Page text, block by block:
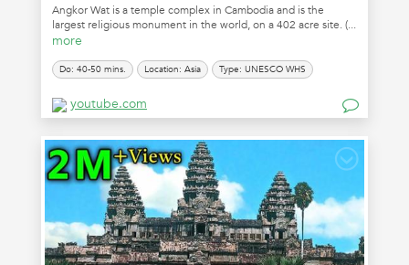
Angkor Wat is a temple complex in Cambodia and is the
largest religious monument in the world, on a 402 acre site. (...
more
Do: 40-50 mins. Location: Asia Type: UNESCO WHS
youtube.com